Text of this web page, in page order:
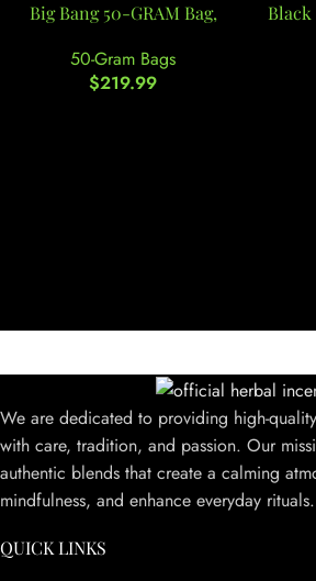
Big Bang 50-GRAM Bag,
50-Gram Bags
$219.99
We are dedicated to providing high-
with care, tradition, and passion. Our
authentic blends that create a calming
mindfulness, and enhance everyday rituals.
QUICK LINKS